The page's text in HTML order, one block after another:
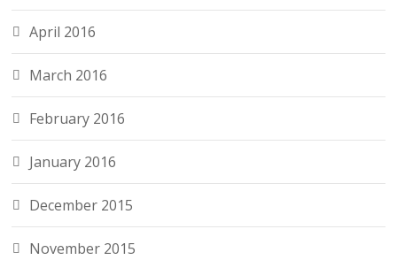
April 2016
March 2016
February 2016
January 2016
December 2015
November 2015